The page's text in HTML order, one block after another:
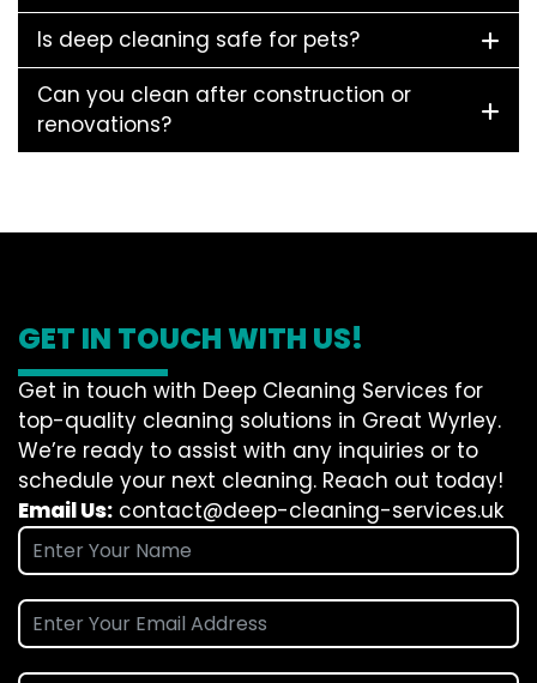
Is deep cleaning safe for pets?
Can you clean after construction or
renovations?
GET IN TOUCH WITH US!
Get in touch with Deep Cleaning Services for
top-quality cleaning solutions in Great Wyrley.
We’re ready to assist with any inquiries or to
schedule your next cleaning. Reach out today!
Email Us: contact@deep-cleaning-services.uk